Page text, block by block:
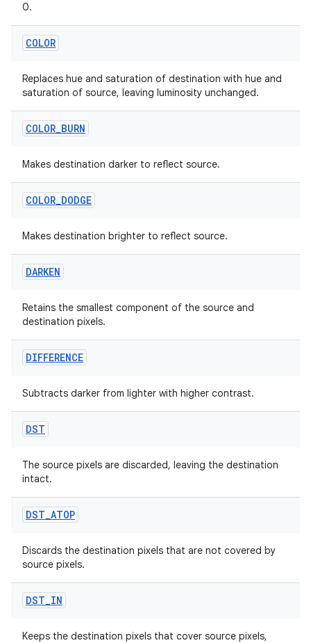
0.
COLOR
Replaces hue and saturation of destination with hue and
saturation of source, leaving luminosity unchanged.
COLOR_BURN
Makes destination darker to reflect source.
COLOR_DODGE
Makes destination brighter to reflect source.
DARKEN
Retains the smallest component of the source and
destination pixels.
DIFFERENCE
Subtracts darker from lighter with higher contrast.
DST
The source pixels are discarded, leaving the destination
intact.
DST_ATOP
Discards the destination pixels that are not covered by
source pixels.
DST_IN
Keeps the destination pixels that cover source pixels,